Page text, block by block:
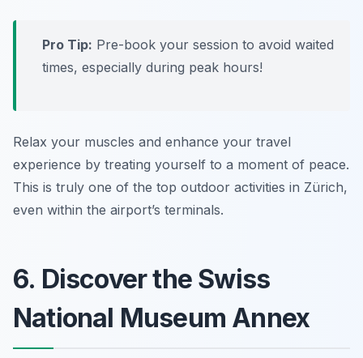
Pro Tip: Pre-book your session to avoid waited
times, especially during peak hours!
Relax your muscles and enhance your travel
experience by treating yourself to a moment of peace.
This is truly one of the top outdoor activities in Zürich,
even within the airport’s terminals.
6. Discover the Swiss
National Museum Annex